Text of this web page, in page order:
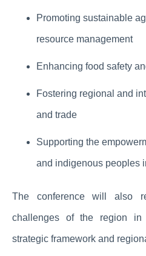
Promoting sustainable
resource management
Enhancing food safety
Fostering regional and
and trade
Supporting the
and indigenous peoples
The conference will also
challenges of the region in
strategic framework and